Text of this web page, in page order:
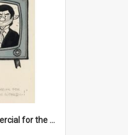
'And now - a commercial for the News of the World..!'